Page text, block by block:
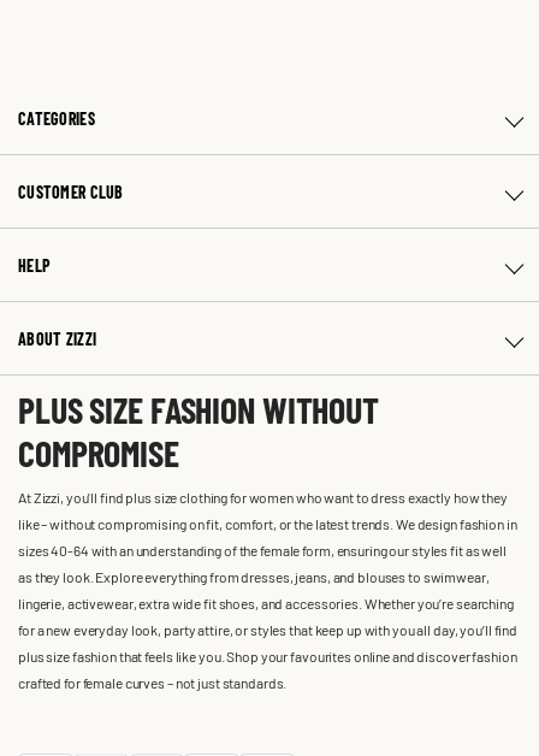
CATEGORIES
CUSTOMER CLUB
HELP
ABOUT ZIZZI
PLUS SIZE FASHION WITHOUT
COMPROMISE
At Zizzi, you'll find plus size clothing for women who want to dress exactly how they
like – without compromising on fit, comfort, or the latest trends. We design fashion in
sizes 40-64 with an understanding of the female form, ensuring our styles fit as well
as they look. Explore everything from dresses, jeans, and blouses to swimwear,
lingerie, activewear, extra wide fit shoes, and accessories. Whether you’re searching
for a new everyday look, party attire, or styles that keep up with you all day, you’ll find
plus size fashion that feels like you. Shop your favourites online and discover fashion
crafted for female curves – not just standards.